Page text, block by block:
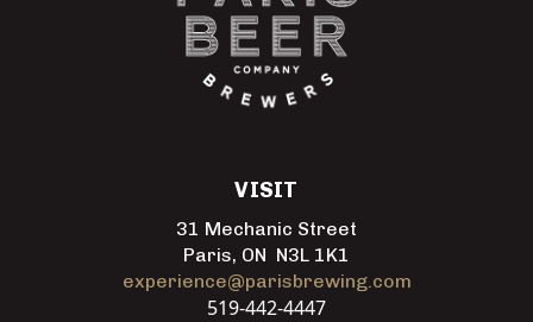
VISIT
31 Mechanic Street
Paris, ON N3L 1K1
experience@parisbrewing.com
519-442-4447